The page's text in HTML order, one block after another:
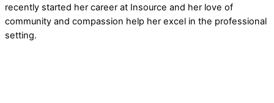
recently started her career at Insource and her love of
community and compassion help her excel in the professional
setting.